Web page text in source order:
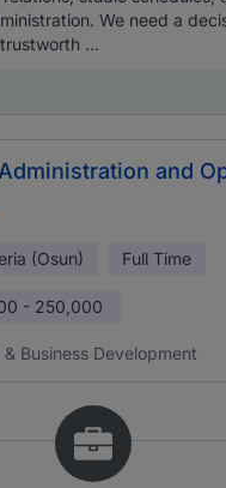
We need a
...
and
(Osun) Full Time
- 250,000
Business Development